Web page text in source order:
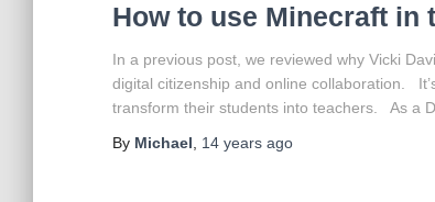
How to use Minecraft in
In a previous post, we reviewed why Vicki
digital citizenship and online collaboration.
transform their students into teachers. As a
By Michael 14 years ago